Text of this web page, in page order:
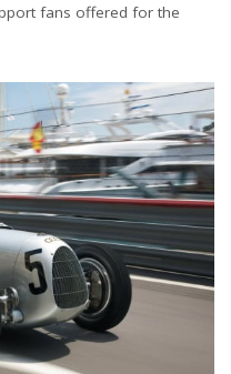
fans offered for the